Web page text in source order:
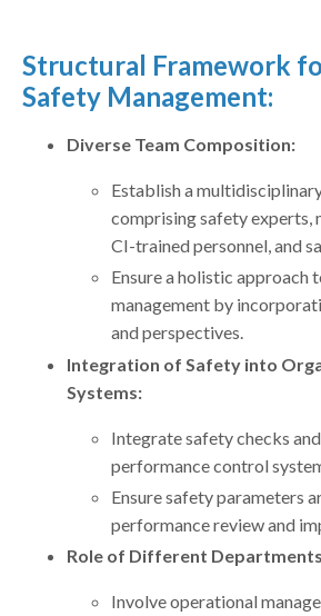
Structural Framework
Safety Management:
Diverse Team Composition:
Establish a
comprising safety experts,
CI-trained personnel, and
Ensure a holistic approach
management by
and perspectives.
Integration of Safety into
Systems:
Integrate safety checks
performance control
Ensure safety parameters
performance review and
Role of Different
Involve operational